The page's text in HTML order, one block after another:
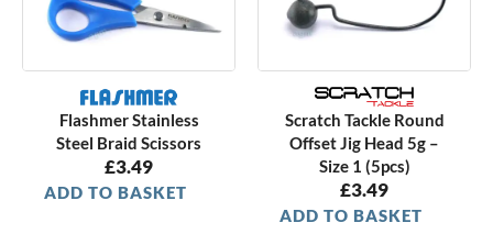
Flashmer Stainless
Steel Braid Scissors
£3.49
ADD TO BASKET
Scratch Tackle Round
Offset Jig Head 5g –
Size 1 (5pcs)
£3.49
ADD TO BASKET